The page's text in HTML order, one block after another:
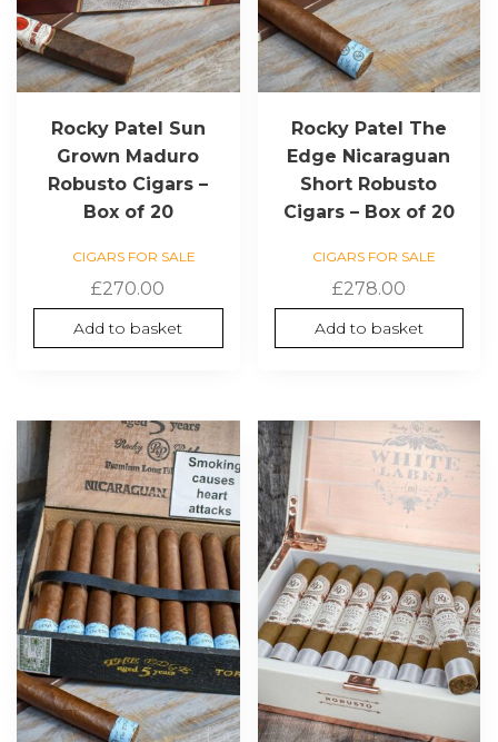
Rocky Patel Sun
Grown Maduro
Robusto Cigars –
Box of 20
CIGARS FOR SALE
£270.00
Add to basket
Rocky Patel The
Edge Nicaraguan
Short Robusto
Cigars – Box of 20
CIGARS FOR SALE
£278.00
Add to basket